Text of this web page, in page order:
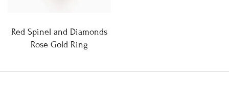
Red Spinel and Diamonds
Rose Gold Ring